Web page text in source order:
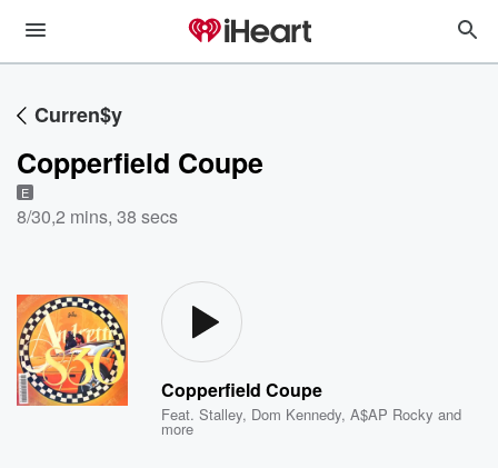
Curren$y
Copperfield Coupe
E
8/30,2 mins, 38 secs
Copperfield Coupe
Feat.Stalley, Dom Kennedy,A$AP Rocky and
more